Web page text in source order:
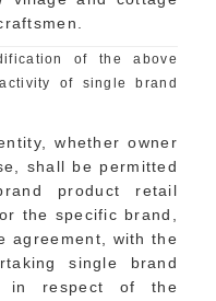
of the above
of single brand
whether owner
shall be permitted
product retail
the specific brand,
agreement, with the
single brand
in respect of the